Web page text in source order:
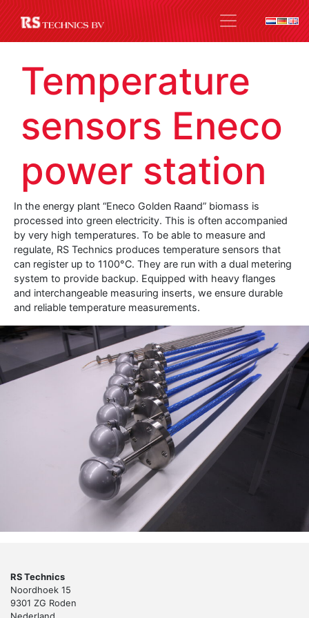
Temperature
sensors Eneco
power station
In the energy plant “Eneco Golden Raand” biomass is
processed into green electricity. This is often accompanied
by very high temperatures. To be able to measure and
regulate, RS Technics produces temperature sensors that
can register up to 1100°C. They are run with a dual metering
system to provide backup. Equipped with heavy flanges
and interchangeable measuring inserts, we ensure durable
and reliable temperature measurements.
RS Technics
Noordhoek 15
9301 ZG Roden
Nederland